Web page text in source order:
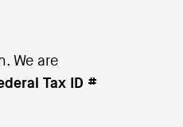
We are
Tax ID #